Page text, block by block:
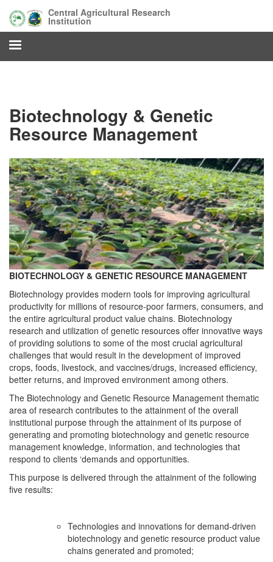
main
content
Central Agricultural Research
Institution
Biotechnology & Genetic
Resource Management
BIOTECHNOLOGY & GENETIC RESOURCE MANAGEMENT
Biotechnology provides modern tools for improving agricultural
productivity for millions of resource-poor farmers, consumers, and
the entire agricultural product value chains. Biotechnology
research and utilization of genetic resources offer innovative ways
of providing solutions to some of the most crucial agricultural
challenges that would result in the development of improved
crops, foods, livestock, and vaccines/drugs, increased efficiency,
better returns, and improved environment among others.
The Biotechnology and Genetic Resource Management thematic
area of research contributes to the attainment of the overall
institutional purpose through the attainment of its purpose of
generating and promoting biotechnology and genetic resource
management knowledge, information, and technologies that
respond to clients ‘demands and opportunities.
This purpose is delivered through the attainment of the following
five results:
Technologies and innovations for demand-driven
biotechnology and genetic resource product value
chains generated and promoted;